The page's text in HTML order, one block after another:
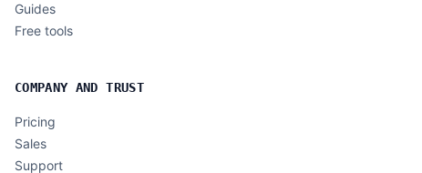
Guides
Free tools
COMPANY AND TRUST
Pricing
Sales
Support